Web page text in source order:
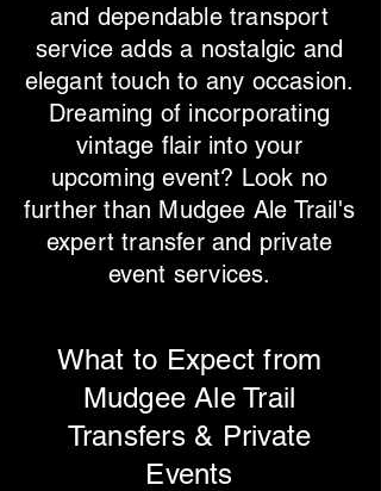
and dependable transport
service adds a nostalgic and
elegant touch to any occasion.
Dreaming of incorporating
vintage flair into your
upcoming event? Look no
further than Mudgee Ale Trail's
expert transfer and private
event services.
What to Expect from
Mudgee Ale Trail
Transfers & Private
Events